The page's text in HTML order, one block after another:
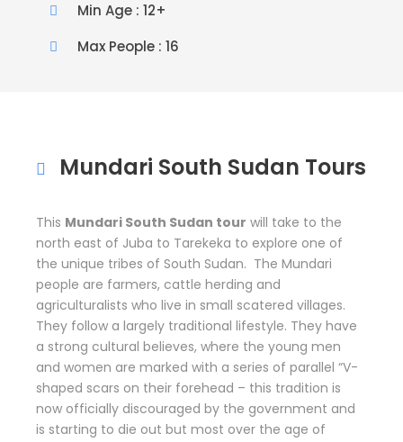
Min Age : 12+
Max People : 16
Mundari South Sudan Tours
This Mundari South Sudan tour will take to the
north east of Juba to Tarekeka to explore one of
the unique tribes of South Sudan. The Mundari
people are farmers, cattle herding and
agriculturalists who live in small scatered villages.
They follow a largely traditional lifestyle. They have
a strong cultural believes, where the young men
and women are marked with a series of parallel “V-
shaped scars on their forehead – this tradition is
now officially discouraged by the government and
is starting to die out but most over the age of